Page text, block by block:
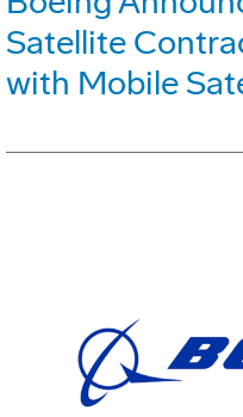
Satellite
with Mobile